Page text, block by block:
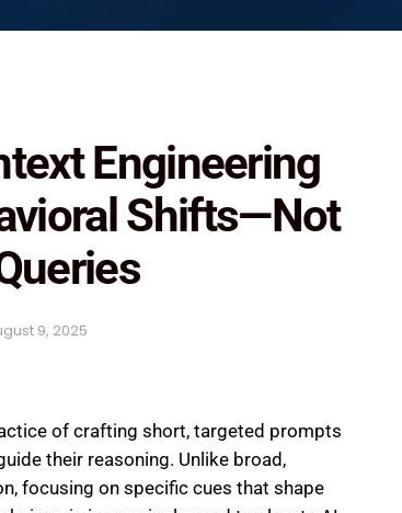
Engineering
Shifts—Not
9, 2025
of crafting short, targeted prompts
their reasoning. Unlike broad,
focusing on specific cues that shape